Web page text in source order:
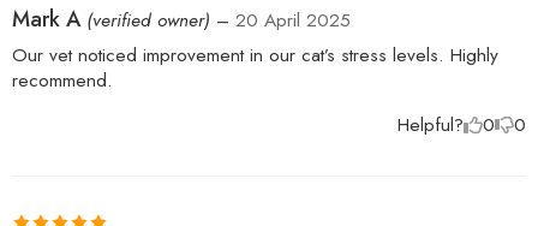
Helpful? 0 0
Rated 5out
of 5
Mark A (verified owner) – 20 April 2025
Our vet noticed improvement in our cat’s stress levels. Highly
recommend.